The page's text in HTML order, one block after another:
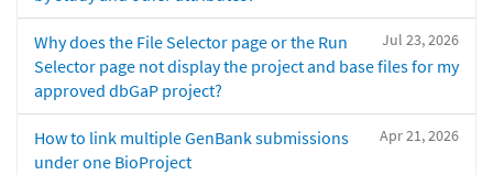
Jul 23, 2026
Why does the File Selector page or the Run
Selector page not display the project and base files for my
approved dbGaP project?
Apr 21, 2026
How to link multiple GenBank submissions
under one BioProject